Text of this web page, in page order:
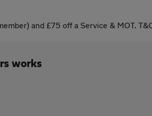
and £75 off a Service & MOT.
works